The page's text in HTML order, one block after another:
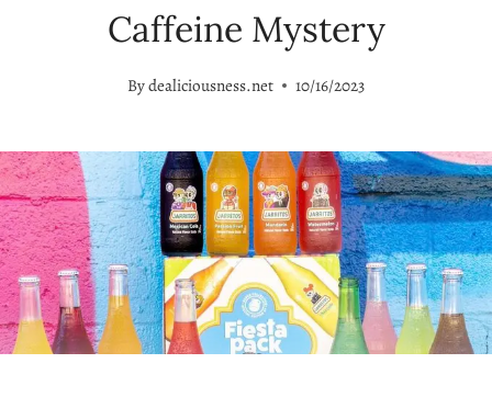
Caffeine Mystery
Bydealiciousness.net 10/16/2023